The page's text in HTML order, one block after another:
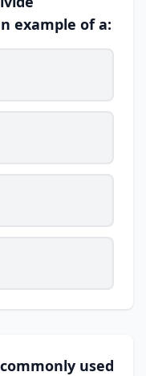
example of a:
used